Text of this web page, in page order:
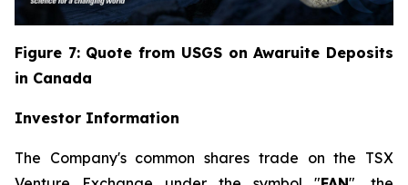
Figure 7: Quote from USGS on Awaruite Deposits
in Canada
Investor Information
The Company's common shares trade on the TSX